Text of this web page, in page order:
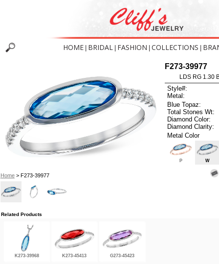
HOME BRIDAL FASHION COLLECTIONS
Home> F273-39977
F273-39977
LDS RG 1.30
Style#:
Metal:
Blue Topaz:
Total Stones Wt:
Diamond Color:
Diamond Clarity:
Metal Color
P W
Related Products
K273-39968 K273-45413 G273-45423